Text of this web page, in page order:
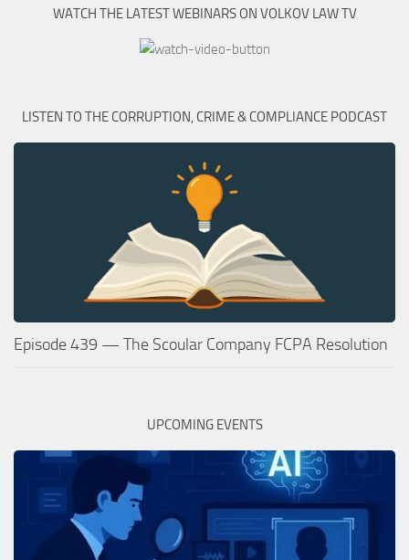
WATCH THE LATEST WEBINARS ON VOLKOV LAW TV
LISTEN TO THE CORRUPTION, CRIME & COMPLIANCE PODCAST
Episode 439 — The Scoular Company FCPA Resolution
UPCOMING EVENTS